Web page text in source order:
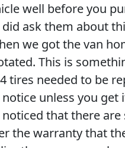
well before you
ask them about
we got the van
This is
needed to be
unless you
that there
the warranty that